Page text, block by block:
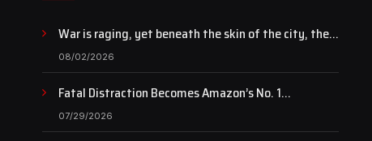
War is raging, yet beneath the skin of the city, the
pulse of art still beats…
08/02/2026
Fatal Distraction Becomes Amazon’s No. 1
Documentary as Case Continues to Draw National
Attention
07/29/2026